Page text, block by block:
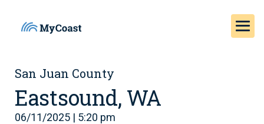
San Juan County
Eastsound, WA
06/11/2025 | 5:20 pm